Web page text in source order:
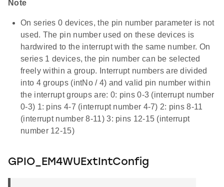
Note
On series 0 devices, the pin number parameter is not
used. The pin number used on these devices is
hardwired to the interrupt with the same number. On
series 1 devices, the pin number can be selected
freely within a group. Interrupt numbers are divided
into 4 groups (intNo / 4) and valid pin number within
the interrupt groups are: 0: pins 0-3 (interrupt number
0-3) 1: pins 4-7 (interrupt number 4-7) 2: pins 8-11
(interrupt number 8-11) 3: pins 12-15 (interrupt
number 12-15)
GPIO_EM4WUExtIntConfig